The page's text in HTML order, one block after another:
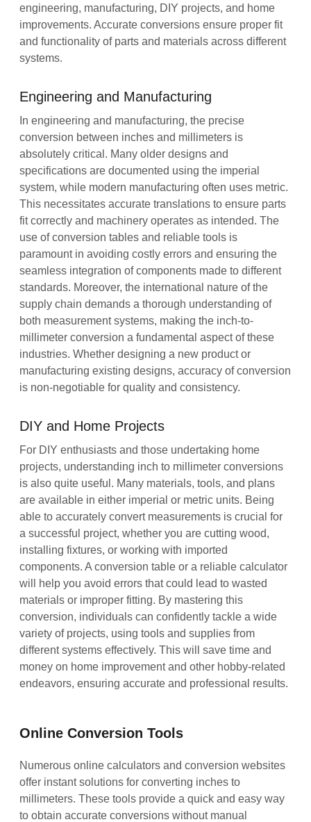
engineering, manufacturing, DIY projects, and home
improvements. Accurate conversions ensure proper fit
and functionality of parts and materials across different
systems.
Engineering and Manufacturing
In engineering and manufacturing, the precise
conversion between inches and millimeters is
absolutely critical. Many older designs and
specifications are documented using the imperial
system, while modern manufacturing often uses metric.
This necessitates accurate translations to ensure parts
fit correctly and machinery operates as intended. The
use of conversion tables and reliable tools is
paramount in avoiding costly errors and ensuring the
seamless integration of components made to different
standards. Moreover, the international nature of the
supply chain demands a thorough understanding of
both measurement systems, making the inch-to-
millimeter conversion a fundamental aspect of these
industries. Whether designing a new product or
manufacturing existing designs, accuracy of conversion
is non-negotiable for quality and consistency.
DIY and Home Projects
For DIY enthusiasts and those undertaking home
projects, understanding inch to millimeter conversions
is also quite useful. Many materials, tools, and plans
are available in either imperial or metric units. Being
able to accurately convert measurements is crucial for
a successful project, whether you are cutting wood,
installing fixtures, or working with imported
components. A conversion table or a reliable calculator
will help you avoid errors that could lead to wasted
materials or improper fitting. By mastering this
conversion, individuals can confidently tackle a wide
variety of projects, using tools and supplies from
different systems effectively. This will save time and
money on home improvement and other hobby-related
endeavors, ensuring accurate and professional results.
Online Conversion Tools
Numerous online calculators and conversion websites
offer instant solutions for converting inches to
millimeters. These tools provide a quick and easy way
to obtain accurate conversions without manual